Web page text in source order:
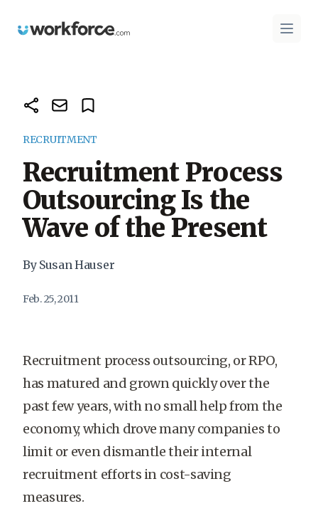
Workforce.com Open
RECRUITMENT
Recruitment Process
Outsourcing Is the
Wave of the Present
By Susan Hauser
Feb. 25, 2011
Recruitment process outsourcing, or RPO,
has matured and grown quickly over the
past few years, with no small help from the
economy, which drove many companies to
limit or even dismantle their internal
recruitment efforts in cost-saving
measures.